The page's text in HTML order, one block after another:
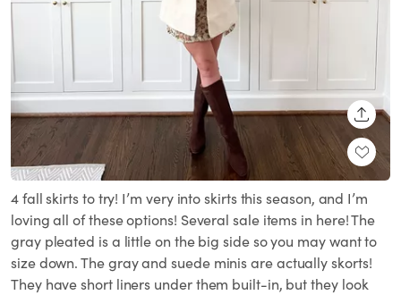
4 fall skirts to try! I’m very into skirts this season, and I’m
loving all of these options! Several sale items in here! The
gray pleated is a little on the big side so you may want to
size down. The gray and suede minis are actually skorts!
They have short liners under them built-in, but they look